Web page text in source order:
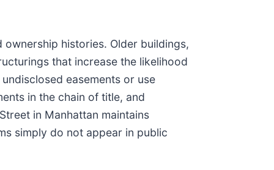
histories. Older buildings,
that increase the likelihood
easements or use
in the chain of title, and
in Manhattan maintains
simply do not appear in public